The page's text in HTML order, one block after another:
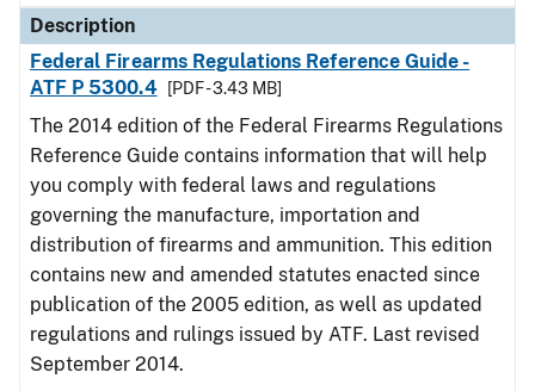
Description
Federal Firearms Regulations Reference Guide -
ATF P 5300.4
[PDF - 3.43 MB]
The 2014 edition of the Federal Firearms Regulations
Reference Guide contains information that will help
you comply with federal laws and regulations
governing the manufacture, importation and
distribution of firearms and ammunition. This edition
contains new and amended statutes enacted since
publication of the 2005 edition, as well as updated
regulations and rulings issued by ATF. Last revised
September 2014.